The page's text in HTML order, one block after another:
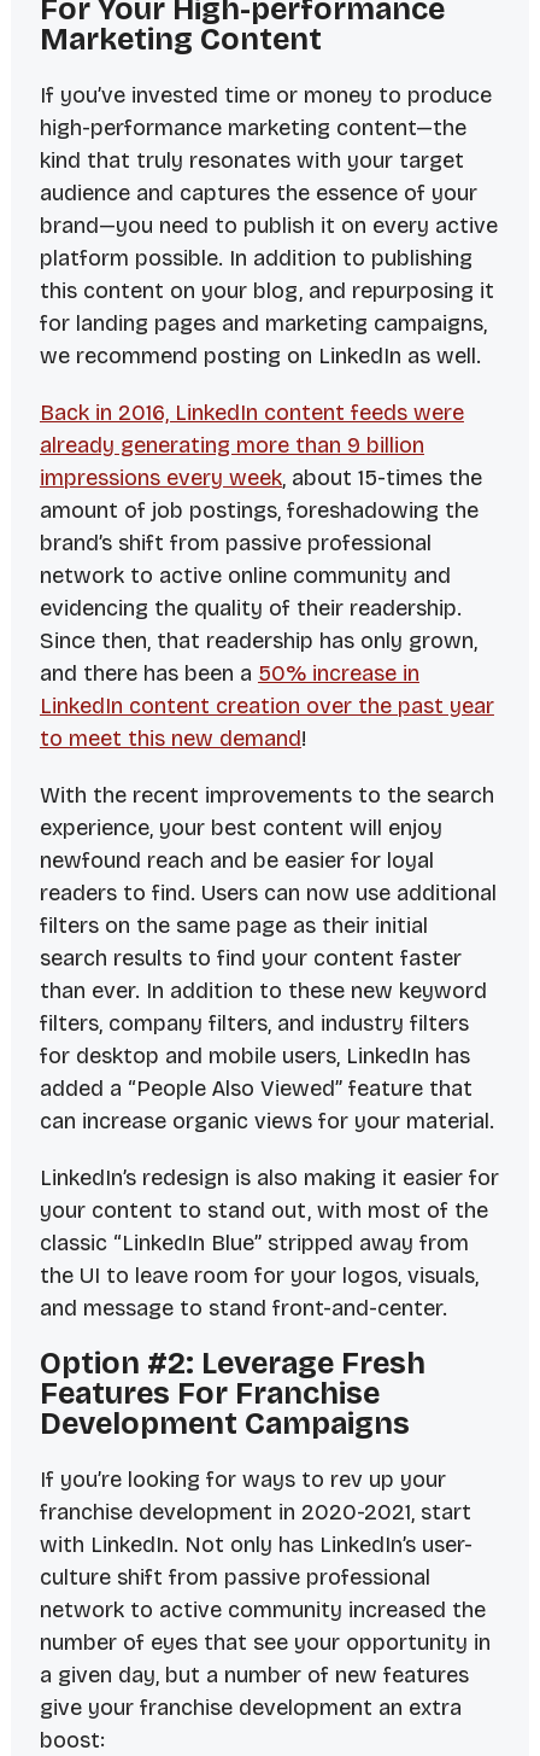
For Your High-performance
Marketing Content
If you’ve invested time or money to produce
high-performance marketing content—the
kind that truly resonates with your target
audience and captures the essenceof your
brand—you need to publish it on every active
platform possible. In addition to publishing
this content on your blog, and repurposing it
for landing pages and marketing campaigns,
we recommend posting on LinkedIn as well.
Back in 2016, LinkedIn content feeds were
already generating more than 9 billion
impressions every week, about 15-times the
amount of job postings, foreshadowing the
brand’s shift from passive professional
network to active online community and
evidencing the quality of their readership.
Since then, that readership has only grown,
and there has been a 50% increase in
LinkedIn content creation over the past year
to meet this new demand!
With the recent improvements to the search
experience, your best content will enjoy
newfound reach and be easier for loyal
readers to find. Users can now use additional
filters on the same page as their initial
search results to find your content faster
than ever. In addition to these new keyword
filters, company filters, and industry filters
for desktop and mobile users, LinkedIn has
added a “People Also Viewed” feature that
can increase organic views for your material.
LinkedIn’s redesign is also making it easier for
your content to stand out, with most of the
classic “LinkedIn Blue” stripped away from
the UI to leave room for your logos, visuals,
and message to stand front-and-center.
Option #2: Leverage Fresh
Features For Franchise
Development Campaigns
If you’re looking for ways to rev up your
franchise development in 2020-2021, start
with LinkedIn. Not only has LinkedIn’s user-
culture shift from passive professional
network to active community increased the
number of eyes that see your opportunity in
a given day, but a number of new features
give your franchise development an extra
boost: